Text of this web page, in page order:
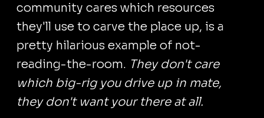
community cares which resources
they'll use to carve the place up, is a
pretty hilarious example of not-
reading-the-room. They don't care
which big-rig you drive up in mate,
they don't want your there at all.